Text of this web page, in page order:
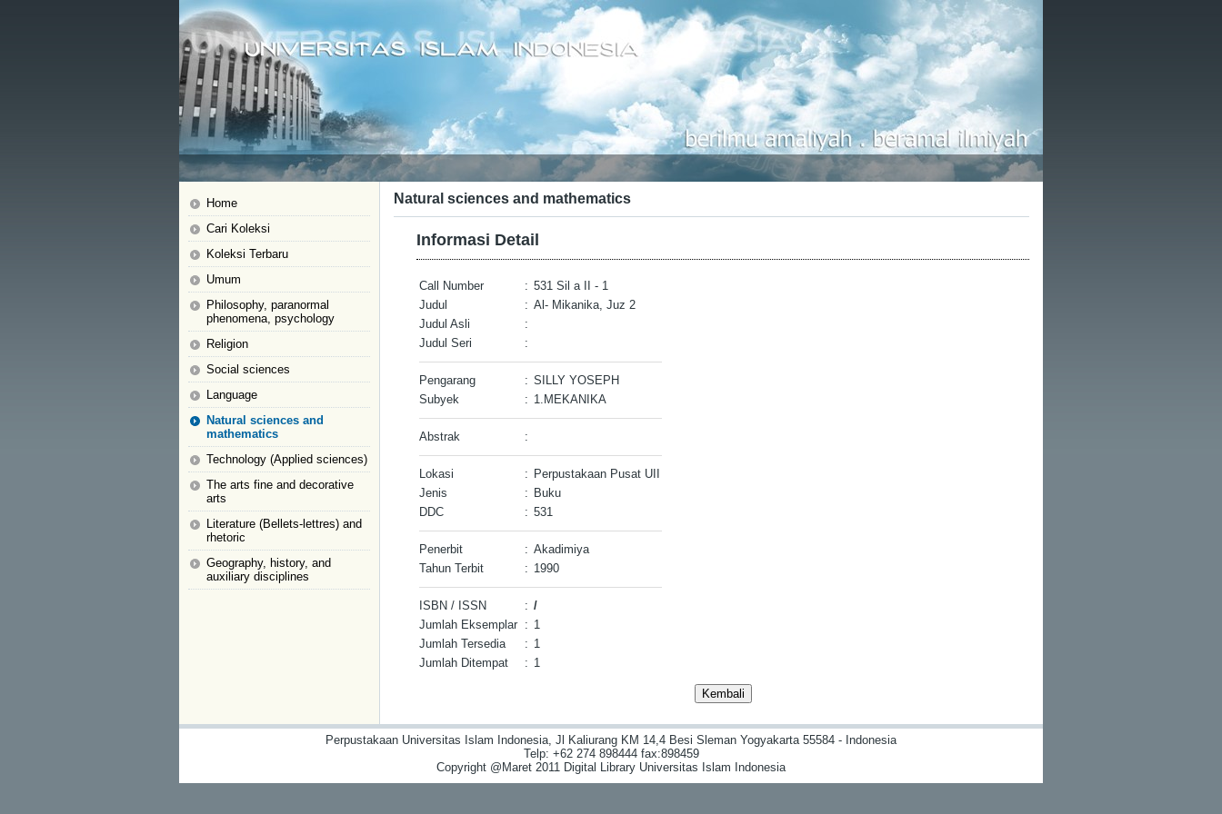
Home
Cari Koleksi
Koleksi Terbaru
Umum
Philosophy, paranormal
phenomena, psychology
Religion
Social sciences
Language
Natural sciences and
mathematics
Technology (Applied sciences)
The arts fine and decorative
arts
Literature (Bellets-lettres) and
rhetoric
Geography, history, and
auxiliary disciplines
Natural sciences and mathematics
Informasi Detail
Call Number : 531 Sil a II - 1
Judul
: Al- Mikanika, Juz 2
Judul Asli
:
Judul Seri
:
Pengarang : SILLY YOSEPH
Subyek
: 1.MEKANIKA
Abstrak :
Lokasi : Perpustakaan Pusat UII
Jenis
: Buku
DDC
: 531
Penerbit : Akadimiya
Tahun Terbit
: 1990
ISBN / ISSN : /
Jumlah Eksemplar : 1
Jumlah Tersedia
: 1
Jumlah Ditempat
: 1
Perpustakaan Universitas Islam Indonesia, Jl Kaliurang KM 14,4 Besi Sleman Yogyakarta 55584 - Indonesia
Telp: +62 274 898444 fax:898459
Copyright @Maret 2011 Digital Library Universitas Islam Indonesia